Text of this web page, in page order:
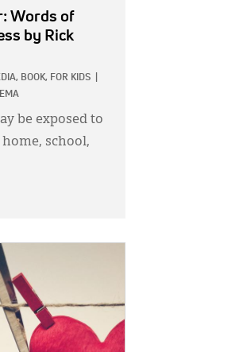
Words of
by Rick
BOOK, FOR KIDS
be exposed to
home, school,